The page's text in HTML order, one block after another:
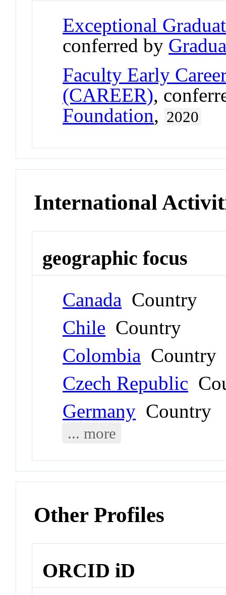
Exceptional
conferred by
Faculty Early
(CAREER),
Foundation, 2020
International
geographic focus
Canada Country
Chile Country
Colombia Country
Czech Republic
Germany Country
... more
Other Profiles
ORCID iD